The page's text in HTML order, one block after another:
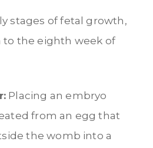
stages of fetal growth,
the eighth week of
Placing an embryo
from an egg that
the womb into a